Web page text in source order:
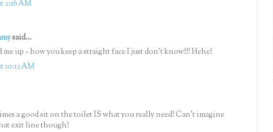
2:16 AM
said...
me up - how you keep a straight face I just don't know!!! Hehe!
10:12 AM
a good sit on the toilet IS what you really need! Can't imagine
exit line though!